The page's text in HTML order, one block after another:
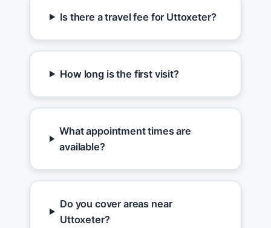
Is there a travel fee for Uttoxeter?
How long is the first visit?
What appointment times are
available?
Do you cover areas near
Uttoxeter?